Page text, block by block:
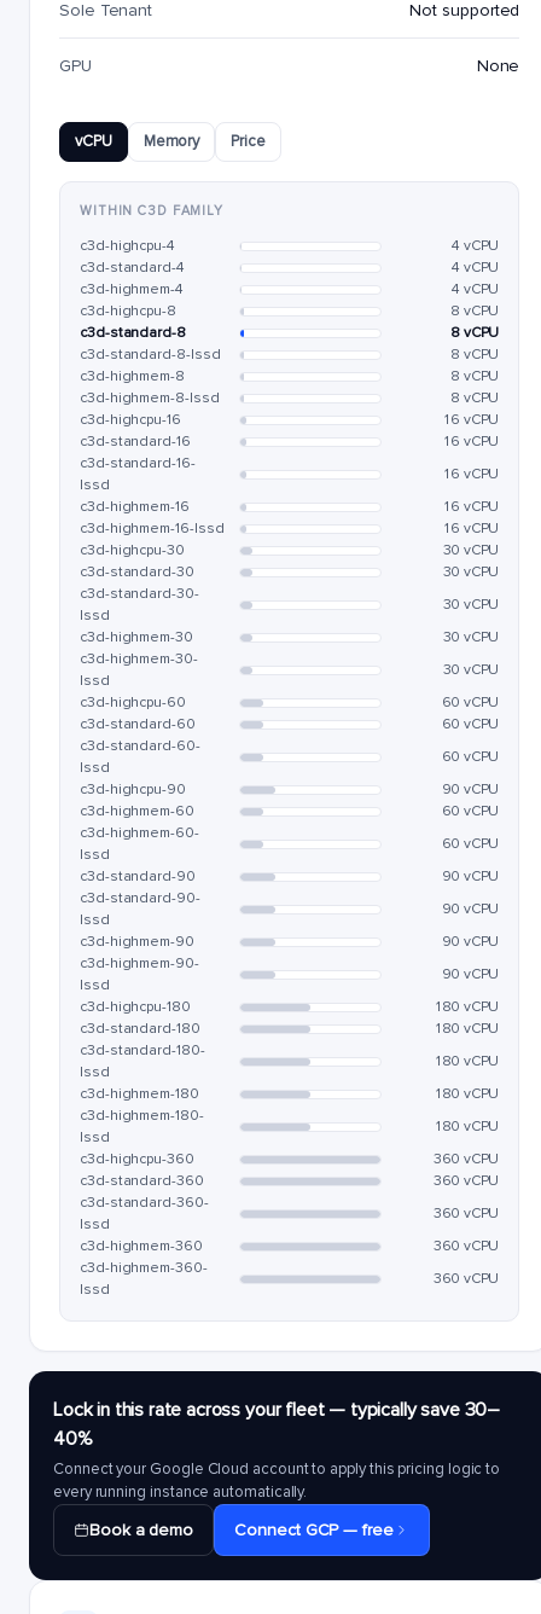
Sole Tenant Not supported
GPU None
vCPU Memory Price
WITHIN C3D FAMILY
c3d-highcpu-4
4 vCPU
c3d-standard-4
4 vCPU
c3d-highmem-4
4 vCPU
c3d-highcpu-8
8 vCPU
c3d-standard-8
8 vCPU
c3d-standard-8-lssd
8 vCPU
c3d-highmem-8
8 vCPU
c3d-highmem-8-lssd
8 vCPU
c3d-highcpu-16
16 vCPU
c3d-standard-16
16 vCPU
c3d-standard-16-
lssd
16 vCPU
c3d-highmem-16
16 vCPU
c3d-highmem-16-lssd
16 vCPU
c3d-highcpu-30
30 vCPU
c3d-standard-30
30 vCPU
c3d-standard-30-
lssd
30 vCPU
c3d-highmem-30
30 vCPU
c3d-highmem-30-
lssd
30 vCPU
c3d-highcpu-60
60 vCPU
c3d-standard-60
60 vCPU
c3d-standard-60-
lssd
60 vCPU
c3d-highcpu-90
90 vCPU
c3d-highmem-60
60 vCPU
c3d-highmem-60-
lssd
60 vCPU
c3d-standard-90
90 vCPU
c3d-standard-90-
lssd
90 vCPU
c3d-highmem-90
90 vCPU
c3d-highmem-90-
lssd
90 vCPU
c3d-highcpu-180
180 vCPU
c3d-standard-180
180 vCPU
c3d-standard-180-
lssd
180 vCPU
c3d-highmem-180
180 vCPU
c3d-highmem-180-
lssd
180 vCPU
c3d-highcpu-360
360 vCPU
c3d-standard-360
360 vCPU
c3d-standard-360-
lssd
360 vCPU
c3d-highmem-360
360 vCPU
c3d-highmem-360-
lssd
360 vCPU
Lock in this rate across your fleet — typically save 30–
40%
Connect your Google Cloud account to apply this pricing logic to
every running instance automatically.
Book a demo Connect GCP — free